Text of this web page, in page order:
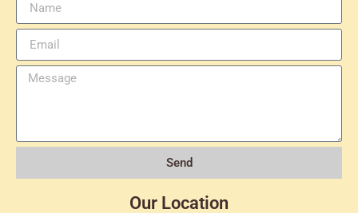
Send
Our Location